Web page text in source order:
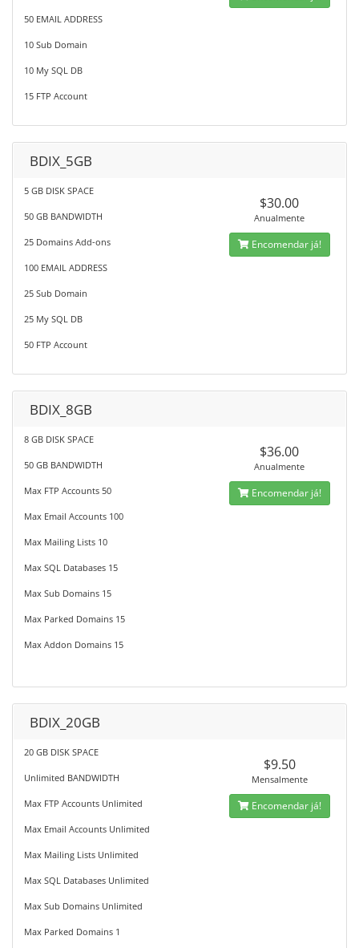
50 EMAIL ADDRESS
10 Sub Domain
10 My SQL DB
15 FTP Account
BDIX_5GB
5 GB DISK SPACE
50 GB BANDWIDTH
25 Domains Add-ons
100 EMAIL ADDRESS
25 Sub Domain
25 My SQL DB
50 FTP Account
$30.00
Anualmente
Encomendar já!
BDIX_8GB
8 GB DISK SPACE
50 GB BANDWIDTH
Max FTP Accounts 50
Max Email Accounts 100
Max Mailing Lists 10
Max SQL Databases 15
Max Sub Domains 15
Max Parked Domains 15
Max Addon Domains 15
$36.00
Anualmente
Encomendar já!
BDIX_20GB
20 GB DISK SPACE
Unlimited BANDWIDTH
Max FTP Accounts Unlimited
Max Email Accounts Unlimited
Max Mailing Lists Unlimited
Max SQL Databases Unlimited
Max Sub Domains Unlimited
Max Parked Domains 1
$9.50
Mensalmente
Encomendar já!